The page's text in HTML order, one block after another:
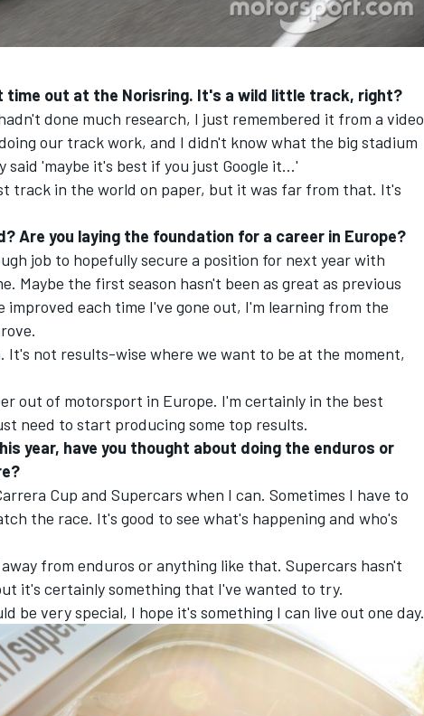
time out at the Norisring. It's a wild little track, right?
done much research, I just remembered it from a video
our track work, and I didn't know what the big stadium
said 'maybe it's best if you just Google it...'
track in the world on paper, but it was far from that. It's
Are you laying the foundation for a career in Europe?
job to hopefully secure a position for next year with
Maybe the first season hasn't been as great as previous
improved each time I've gone out, I'm learning from the
It's not results-wise where we want to be at the moment,
out of motorsport in Europe. I'm certainly in the best
need to start producing some top results.
year, have you thought about doing the enduros or
Cup and Supercars when I can. Sometimes I have to
the race. It's good to see what's happening and who's
from enduros or anything like that. Supercars hasn't
it's certainly something that I've wanted to try.
be very special, I hope it's something I can live out one day.